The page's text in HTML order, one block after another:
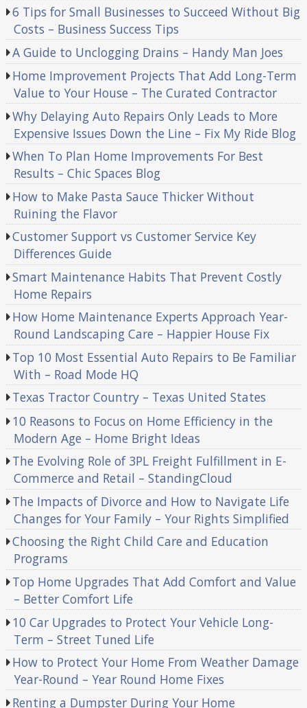
6 Tips for Small Businesses to Succeed Without Big
Costs – Business Success Tips
A Guide to Unclogging Drains – Handy Man Joes
Home Improvement Projects That Add Long-Term
Value to Your House – The Curated Contractor
Why Delaying Auto Repairs Only Leads to More
Expensive Issues Down the Line – Fix My Ride Blog
When To Plan Home Improvements For Best
Results – Chic Spaces Blog
How to Make Pasta Sauce Thicker Without
Ruining the Flavor
Customer Support vs Customer Service Key
Differences Guide
Smart Maintenance Habits That Prevent Costly
Home Repairs
How Home Maintenance Experts Approach Year-
Round Landscaping Care – Happier House Fix
Top 10 Most Essential Auto Repairs to Be Familiar
With – Road Mode HQ
Texas Tractor Country – Texas United States
10 Reasons to Focus on Home Efficiency in the
Modern Age – Home Bright Ideas
The Evolving Role of 3PL Freight Fulfillment in E-
Commerce and Retail – StandingCloud
The Impacts of Divorce and How to Navigate Life
Changes for Your Family – Your Rights Simplified
Choosing the Right Child Care and Education
Programs
Top Home Upgrades That Add Comfort and Value
– Better Comfort Life
10 Car Upgrades to Protect Your Vehicle Long-
Term – Street Tuned Life
How to Protect Your Home From Weather Damage
Year-Round – Year Round Home Fixes
Renting a Dumpster During Your Home